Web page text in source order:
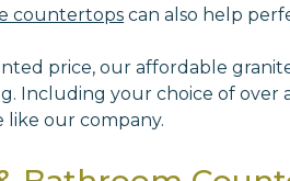
countertops can also help
price, our affordable
Including your choice of over
our company.